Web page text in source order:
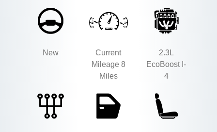
New
Current
Mileage 8
Miles
2.3L
EcoBoost I-
4